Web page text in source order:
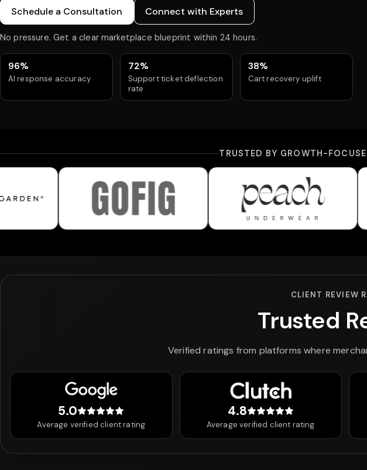
Schedule a Consultation Connect with Experts
No pressure. Get a clear marketplace blueprint within 24 hours.
96%
AI response accuracy
72%
Support ticket deflection
rate
38%
Cart recovery uplift
TRUSTED BY GROWTH-
Peach Underwear
CLIENT REVIEW
Trusted
Verified ratings from platforms where
5.05 out of 5 stars
Average verified client rating
4.84.8 out of 5 stars
Average verified client rating